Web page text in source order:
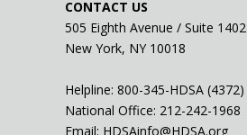
CONTACT US
505 Eighth Avenue / Suite 1402
New York, NY 10018
Helpline: 800-345-HDSA (4372)
National Office: 212-242-1968
Email: HDSAinfo@HDSA.org